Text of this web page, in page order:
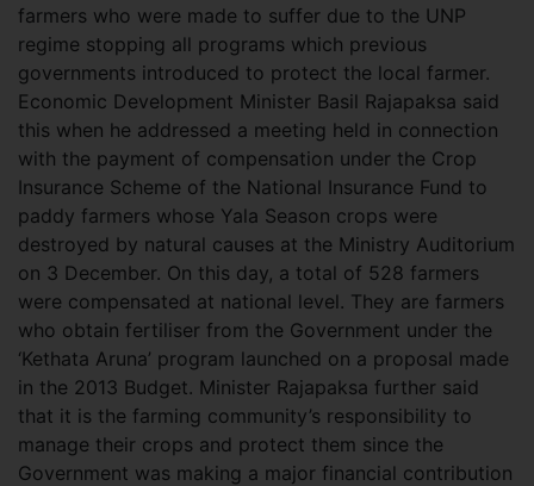
farmers who were made to suffer due to the UNP
regime stopping all programs which previous
governments introduced to protect the local farmer.
Economic Development Minister Basil Rajapaksa said
this when he addressed a meeting held in connection
with the payment of compensation under the Crop
Insurance Scheme of the National Insurance Fund to
paddy farmers whose Yala Season crops were
destroyed by natural causes at the Ministry Auditorium
on 3 December. On this day, a total of 528 farmers
were compensated at national level. They are farmers
who obtain fertiliser from the Government under the
‘Kethata Aruna’ program launched on a proposal made
in the 2013 Budget. Minister Rajapaksa further said
that it is the farming community’s responsibility to
manage their crops and protect them since the
Government was making a major financial contribution